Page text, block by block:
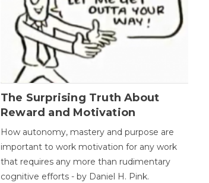
The Surprising Truth About
Reward and Motivation
How autonomy, mastery and purpose are
important to work motivation for any work
that requires any more than rudimentary
cognitive efforts - by Daniel H. Pink.